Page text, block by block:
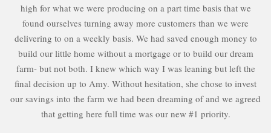
high for what we were producing on a part time basis that we
found ourselves turning away more customers than we were
delivering to on a weekly basis. We had saved enough money to
build our little home without a mortgage or to build our dream
farm- but not both. I knew which way I was leaning but left the
final decision up to Amy. Without hesitation, she chose to invest
our savings into the farm we had been dreaming of and we agreed
that getting here full time was our new #1 priority.